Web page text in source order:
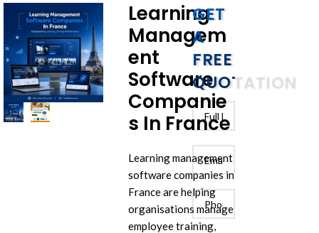
Learning
Managem
ent
Software
Companie
s In France
Learning management
software companies in
France are helping
organisations manage
employee training,
GET
A
FREE
QUOTATION